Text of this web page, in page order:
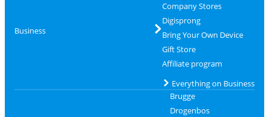
Business
Company Stores
Digisprong
Bring Your Own Device
Gift Store
Affiliate program
Everything on Business
Brugge
Drogenbos